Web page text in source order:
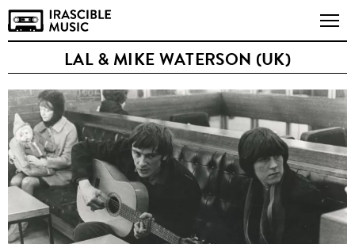
LAL & MIKE WATERSON (UK)